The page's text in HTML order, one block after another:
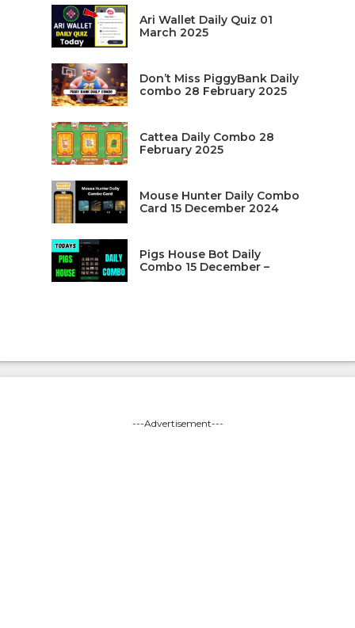
Ari Wallet Daily Quiz 01
March 2025
Don’t Miss PiggyBank Daily
combo 28 February 2025
Cattea Daily Combo 28
February 2025
Mouse Hunter Daily Combo
Card 15 December 2024
Pigs House Bot Daily
Combo 15 December –
---Advertisement---